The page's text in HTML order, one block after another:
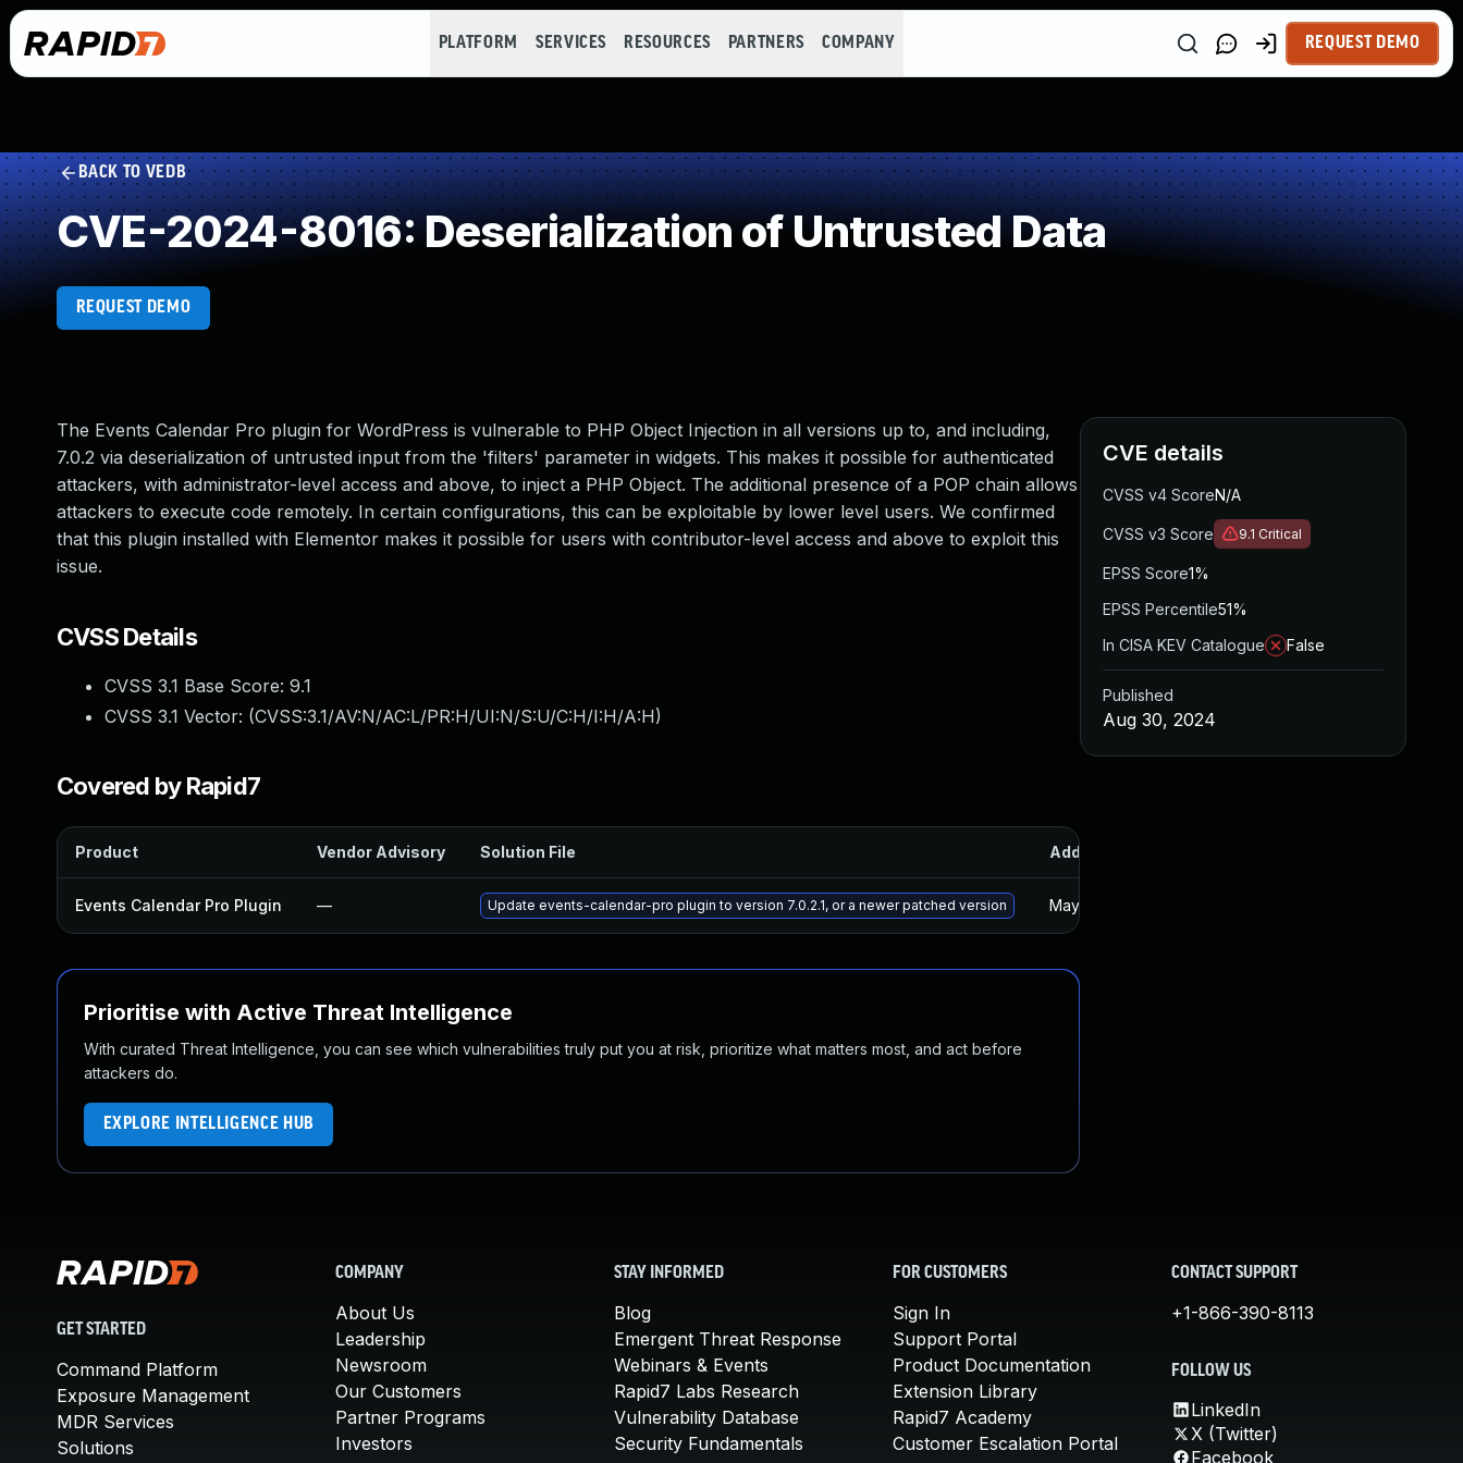
PLATFORM SERVICES RESOURCES PARTNERS COMPANY REQUEST DEMO
BACK TO VEDB
CVE-2024-8016: Deserialization of Untrusted Data
REQUEST DEMO
The Events Calendar Pro plugin for WordPress is vulnerable to PHP Object Injection in all versions up to, and including,
7.0.2 via deserialization of untrusted input from the 'filters' parameter in widgets. This makes it possible for authenticated
attackers, with administrator-level access and above, to inject a PHP Object. The additional presence of a POP chain allows
attackers to execute code remotely. In certain configurations, this can be exploitable by lower level users. We confirmed
that this plugin installed with Elementor makes it possible for users with contributor-level access and above to exploit this
issue.
CVSS Details
CVSS 3.1 Base Score: 9.1
CVSS 3.1 Vector: (CVSS:3.1/AV:N/AC:L/PR:H/UI:N/S:U/C:H/I:H/A:H)
Covered by Rapid7
Product Vendor Advisory Solution File Added
Events Calendar Pro Plugin — Update events-calendar-pro plugin to version 7.0.2.1, or a newer patched version May 15, 2025
Prioritise with Active Threat Intelligence
With curated Threat Intelligence, you can see which vulnerabilities truly put you at risk, prioritize what matters most, and act before
attackers do.
EXPLORE INTELLIGENCE HUB
CVE details
CVSS v4 ScoreN/A
CVSS v3 Score 9.1 Critical
EPSS Score1%
EPSS Percentile51%
In CISA KEV Catalogue
False
Published
Aug 30, 2024
GET STARTED
Command Platform
Exposure Management
MDR Services
Solutions
COMPANY
About Us
Leadership
Newsroom
Our Customers
Partner Programs
Investors
STAY INFORMED
Blog
Emergent Threat Response
Webinars & Events
Rapid7 Labs Research
Vulnerability Database
Security Fundamentals
FOR CUSTOMERS
Sign In
Support Portal
Product Documentation
Extension Library
Rapid7 Academy
Customer Escalation Portal
CONTACT SUPPORT
+1-866-390-8113
FOLLOW US
LinkedIn
X (Twitter)
Facebook